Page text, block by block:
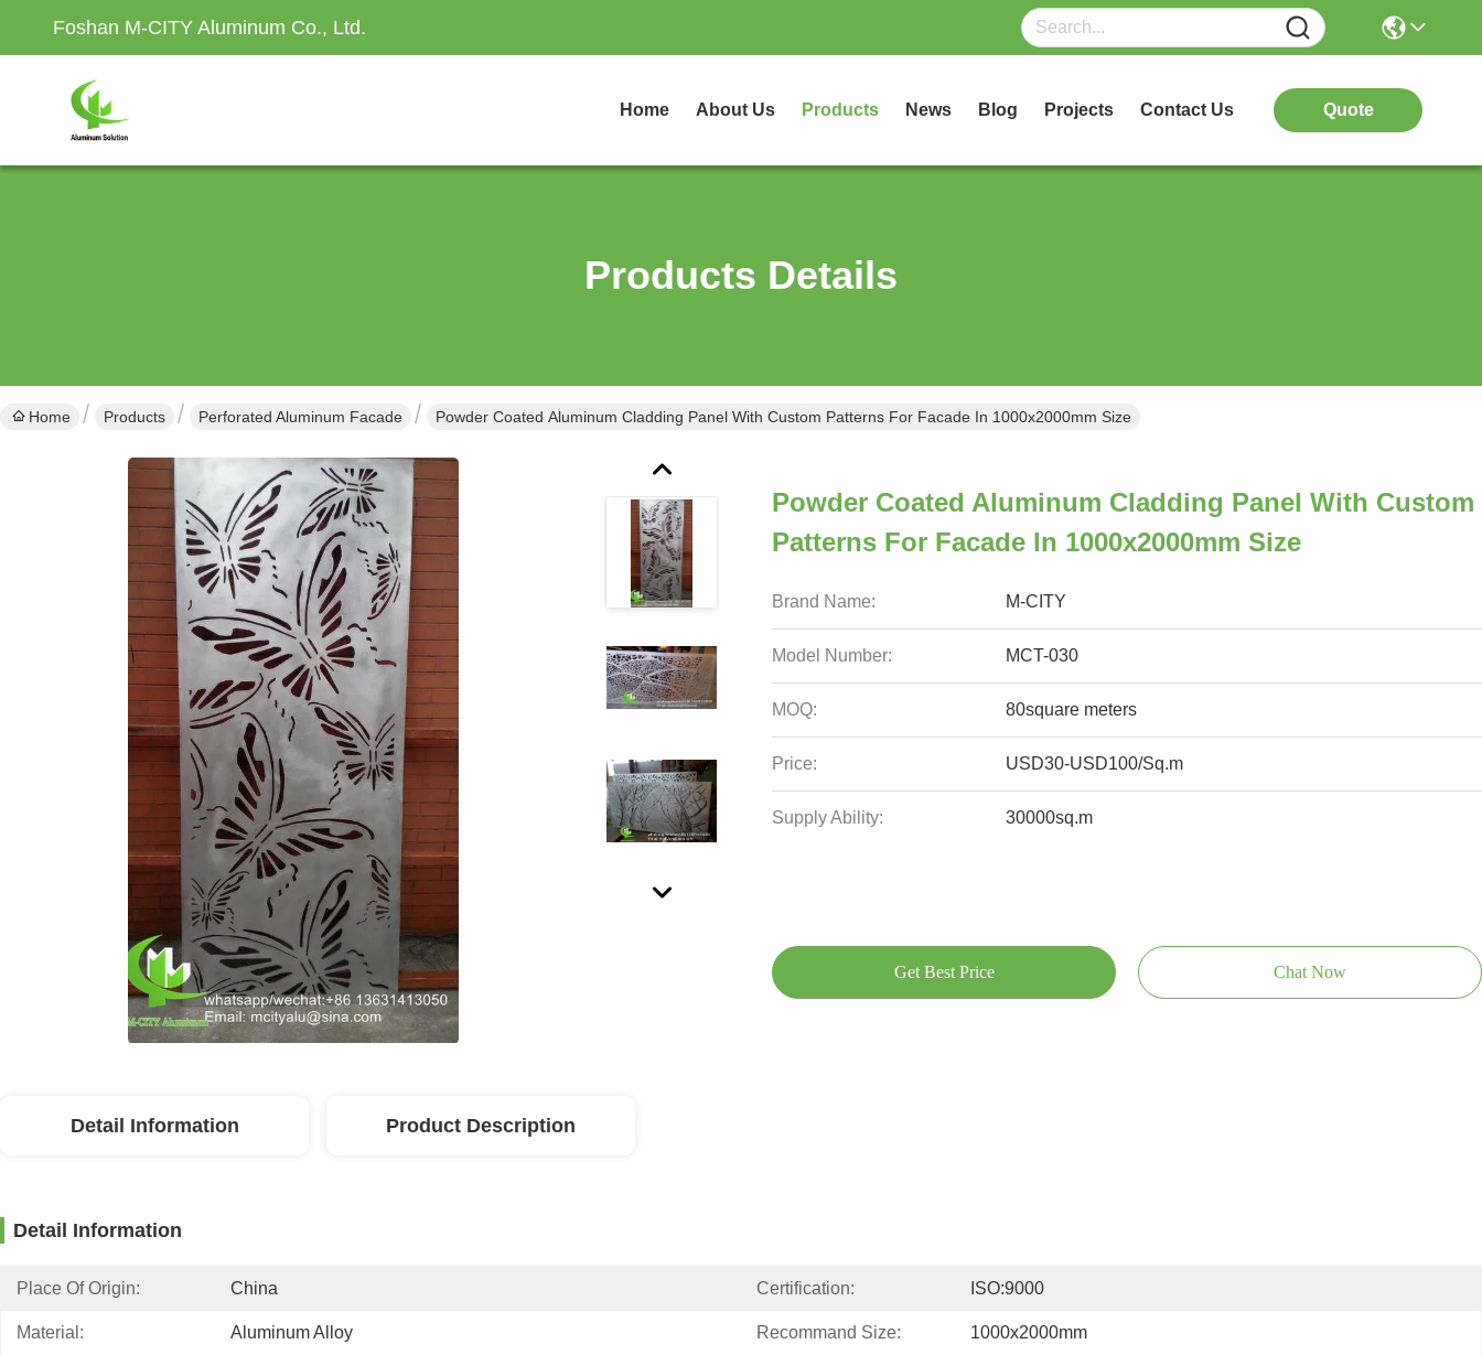
Foshan M-CITY Aluminum Co., Ltd.
Home About Us Products News Blog Projects Contact Us Quote
Products Details
Home Products Perforated Aluminum Facade Powder Coated Aluminum Cladding Panel With Custom Patterns For Facade In 1000x2000mm Size
Powder Coated Aluminum Cladding Panel With Custom
Patterns For Facade In 1000x2000mm Size
Brand Name: M-CITY
Model Number: MCT-030
MOQ: 80square meters
Price: USD30-USD100/Sq.m
Supply Ability: 30000sq.m
Get Best Price Chat Now
Detail Information Product Description
Detail Information
Place Of Origin: China Certification: ISO:9000
Material: Aluminum Alloy Recommand Size: 1000x2000mm